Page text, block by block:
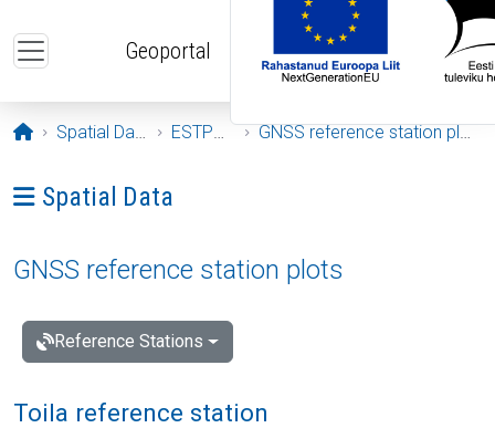
Geoportal
Opening page
Spatial Data ESTPOS GNSS reference station plots
Ava menüü: Spatial Data
Spatial Data
GNSS reference station plots
Reference Stations
Toila reference station